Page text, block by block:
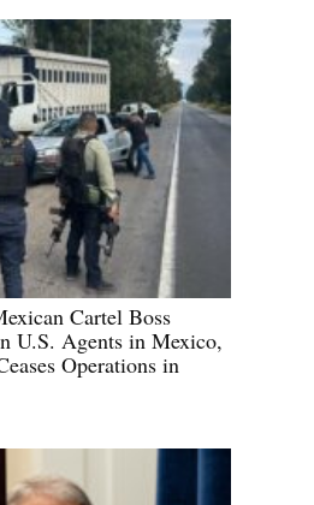
Cartel Boss
U.S. Agents in Mexico,
Operations in